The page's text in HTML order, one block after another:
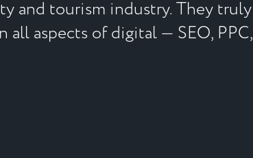
and tourism industry. They
aspects of digital ⁠— SEO,